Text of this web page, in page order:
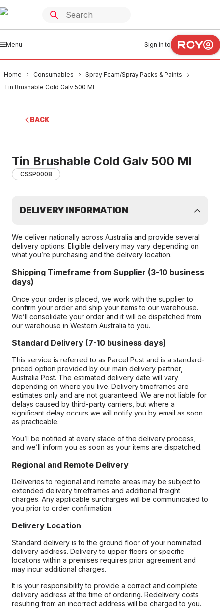
Menu Sign in to
Home Consumables
Spray Foam/Spray Packs & Paints
Tin Brushable Cold Galv 500 Ml
BACK
Tin Brushable Cold Galv 500 Ml
CSSP0008
DELIVERY INFORMATION
We deliver nationally across Australia and provide several
delivery options. Eligible delivery may vary depending on
what you’re purchasing and the delivery location.
Shipping Timeframe from Supplier (3-10 business
days)
Once your order is placed, we work with the supplier to
confirm your order and ship your items to our warehouse.
We’ll consolidate your order and it will be dispatched from
our warehouse in Western Australia to you.
Standard Delivery (7-10 business days)
This service is referred to as Parcel Post and is a standard-
priced option provided by our main delivery partner,
Australia Post. The estimated delivery date will vary
depending on where you live. Delivery timeframes are
estimates only and are not guaranteed. We are not liable for
delays caused by third-party carriers, but where a
significant delay occurs we will notify you by email as soon
as practicable.
You’ll be notified at every stage of the delivery process,
and we’ll inform you as soon as your items are dispatched.
Regional and Remote Delivery
Deliveries to regional and remote areas may be subject to
extended delivery timeframes and additional freight
charges. Any applicable surcharges will be communicated to
you prior to order confirmation.
Delivery Location
Standard delivery is to the ground floor of your nominated
delivery address. Delivery to upper floors or specific
locations within a premises requires prior agreement and
may incur additional charges.
It is your responsibility to provide a correct and complete
delivery address at the time of ordering. Redelivery costs
resulting from an incorrect address will be charged to you.